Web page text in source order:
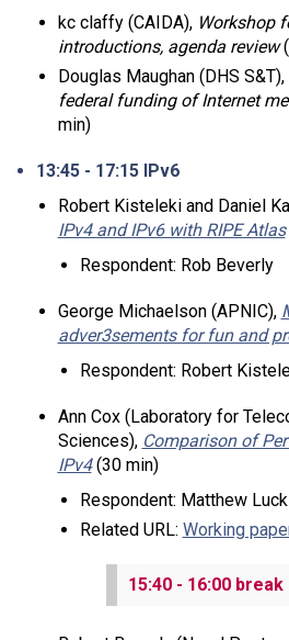
kc claffy (CAIDA), Workshop
introductions, agenda review
Douglas Maughan (DHS S&T),
federal funding of Internet
min)
13:45 - 17:15 IPv6
Robert Kisteleki and Daniel
IPv4 and IPv6 with RIPE Atlas
Respondent: Rob Beverly
George Michaelson (APNIC),
adver3sements for fun and
Respondent: Robert
Ann Cox (Laboratory for
Sciences), Comparison of
IPv4(30 min)
Respondent: Matthew
Related URL: Working
15:40 - 16:00 break